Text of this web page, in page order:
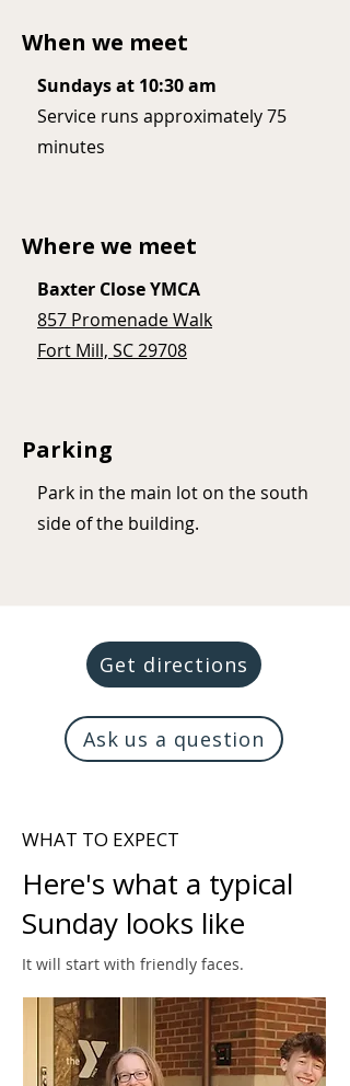
When we meet
Sundays at 10:30 am
Service runs approximately 75
minutes
Where we meet
Baxter Close YMCA
857 Promenade Walk
Fort Mill, SC 29708
Parking
Park in the main lot on the south
side of the building.
Get directions
Ask us a question
WHAT TO EXPECT
Here's what a typical
Sunday looks like
It will start with friendly faces.